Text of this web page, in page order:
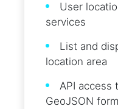
User
services
List and
location area
API access
GeoJSON